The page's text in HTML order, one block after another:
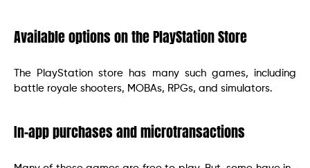
Available options on the PlayStation Store
The PlayStation store has many such games, including
battle royale shooters, MOBAs, RPGs, and simulators.
In-app purchases and microtransactions